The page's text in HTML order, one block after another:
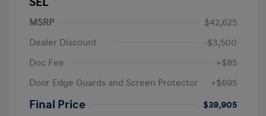
MSRP
$42,625
Dealer Discount
-$3,500
Doc Fee
+$85
Door Edge Guards and Screen Protector
+$695
Final Price
$39,905